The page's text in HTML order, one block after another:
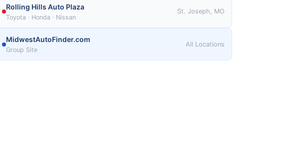
Rolling Hills Auto Plaza
Toyota · Honda · Nissan
St. Joseph, MO
MidwestAutoFinder.com
Group Site
All Locations